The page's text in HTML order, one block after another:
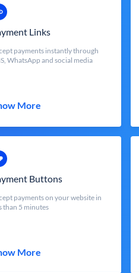
Links
payments instantly through
WhatsApp and social media
More
Buttons
payments on your website in
than 5 minutes
More